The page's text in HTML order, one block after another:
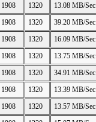
1908 1320 13.08 MB/Sec
1908 1320 39.20 MB/Sec
1908 1320 16.09 MB/Sec
1908 1320 13.75 MB/Sec
1908 1320 34.91 MB/Sec
1908 1320 13.39 MB/Sec
1908 1320 13.57 MB/Sec